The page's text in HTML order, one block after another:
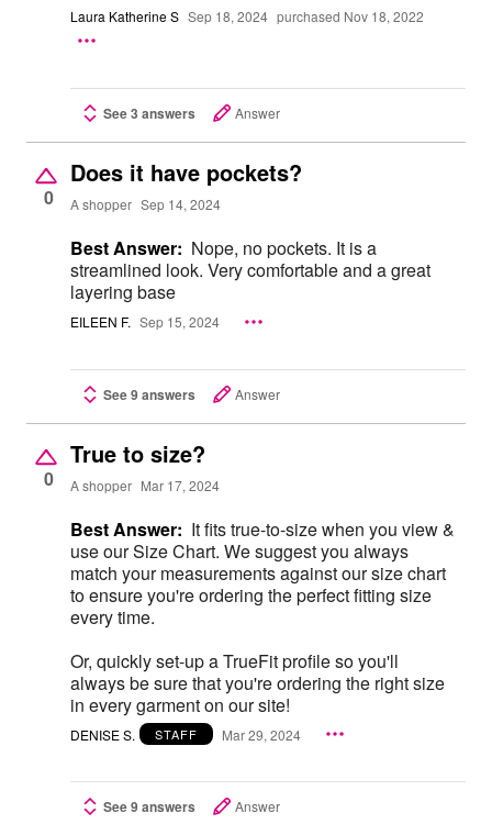
Laura Katherine S Sep 18, 2024 purchased Nov 18, 2022
See 3 answers Answer
0
Does it have pockets?
A shopper Sep 14, 2024
Best Answer: Nope, no pockets. It is a
streamlined look. Very comfortable and a great
layering base
EILEEN F. Sep 15, 2024
See 9 answers Answer
0
True to size?
A shopper Mar 17, 2024
Best Answer: It fits true-to-size when you view &
use our Size Chart. We suggest you always
match your measurements against our size chart
to ensure you're ordering the perfect fitting size
every time.
Or, quickly set-up a TrueFit profile so you'll
always be sure that you're ordering the right size
in every garment on our site!
DENISE S. STAFF Mar 29, 2024
See 9 answers Answer